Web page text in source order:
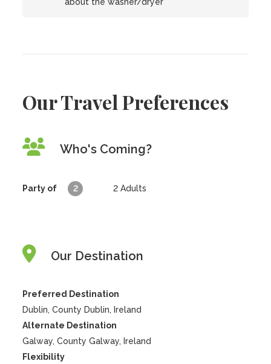
Our Travel Preferences
Who's Coming?
Party of 2 2 Adults
Our Destination
Preferred Destination
Dublin, County Dublin, Ireland
Alternate Destination
Galway, County Galway, Ireland
Flexibility